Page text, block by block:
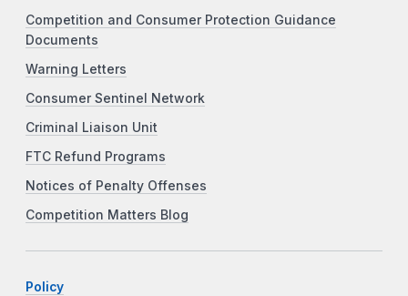
Competition and Consumer Protection Guidance
Documents
Warning Letters
Consumer Sentinel Network
Criminal Liaison Unit
FTC Refund Programs
Notices of Penalty Offenses
Competition Matters Blog
Policy